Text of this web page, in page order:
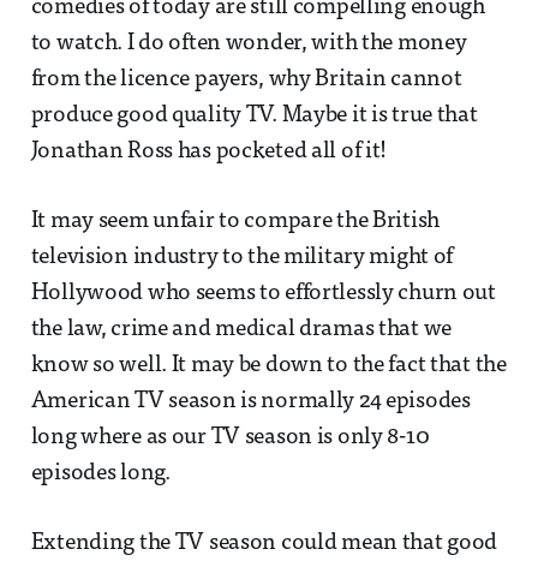
comedies of today are still compelling enough
to watch. I do often wonder, with the money
from the licence payers, why Britain cannot
produce good quality TV. Maybe it is true that
Jonathan Ross has pocketed all of it!
It may seem unfair to compare the British
television industry to the military might of
Hollywood who seems to effortlessly churn out
the law, crime and medical dramas that we
know so well. It may be down to the fact that the
American TV season is normally 24 episodes
long where as our TV season is only 8-10
episodes long.
Extending the TV season could mean that good